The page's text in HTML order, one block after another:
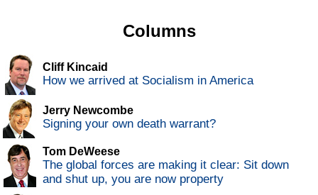
Columns
Cliff Kincaid
How we arrived at Socialism in America
Jerry Newcombe
Signing your own death warrant?
Tom DeWeese
The global forces are making it clear: Sit down
and shut up, you are now property